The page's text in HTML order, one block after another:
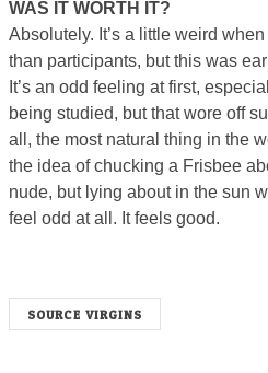
WAS IT WORTH IT?
Absolutely. It’s a little weird
than participants, but this was
It’s an odd feeling at first,
being studied, but that wore off
all, the most natural thing in the
the idea of chucking a Frisbee
nude, but lying about in the sun
feel odd at all. It feels good.
SOURCE VIRGINS